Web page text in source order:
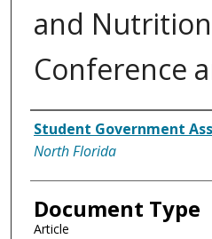
and Nutrition
Conference
Authors
Student Government
North Florida
Document Type
Article